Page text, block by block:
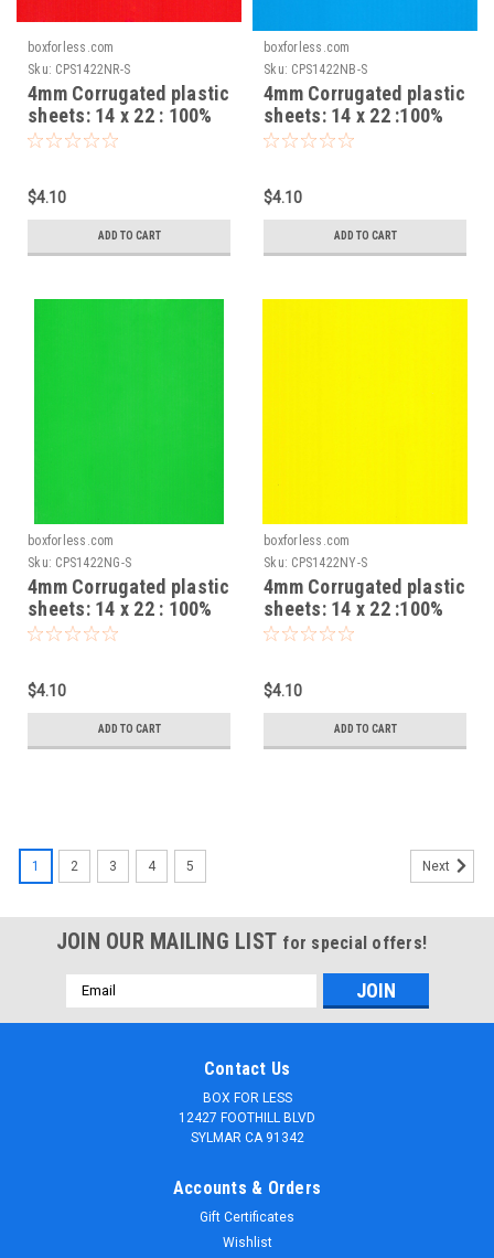
boxforless.com
Sku: CPS1422NR-S
4mm Corrugated plastic
sheets: 14 x 22 : 100%
Virgin Neon Red Pad :
$4.10
ADD TO CART
boxforless.com
Sku: CPS1422NB-S
4mm Corrugated plastic
sheets: 14 x 22 :100%
Virgin Neon Blue Pad :
$4.10
ADD TO CART
boxforless.com
Sku: CPS1422NG-S
4mm Corrugated plastic
sheets: 14 x 22 : 100%
Virgin Neon Green Pad :
$4.10
ADD TO CART
boxforless.com
Sku: CPS1422NY-S
4mm Corrugated plastic
sheets: 14 x 22 :100%
Virgin Neon Yellow Pad :
$4.10
ADD TO CART
1 2 3 4 5 Next
JOIN OUR MAILING LIST for special offers!
Email
Address
Contact Us
BOX FOR LESS
12427 FOOTHILL BLVD
SYLMAR CA 91342
Accounts & Orders
Gift Certificates
Wishlist